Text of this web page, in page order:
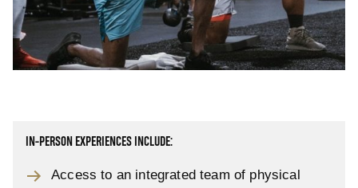
IN-PERSON EXPERIENCES INCLUDE:
Access to an integrated team of physical